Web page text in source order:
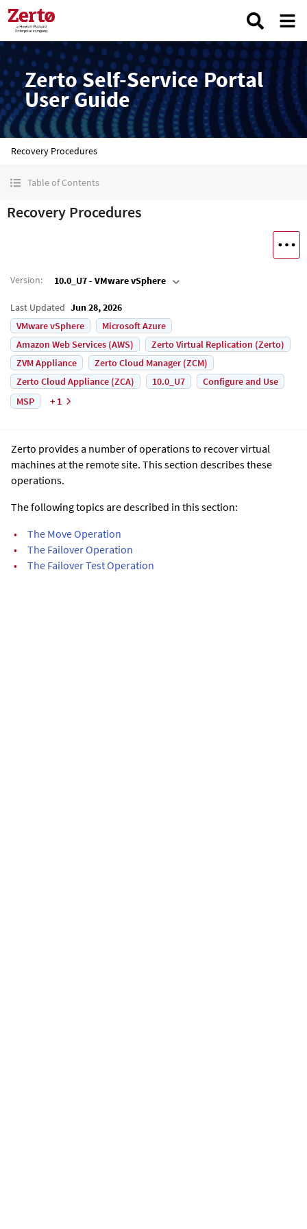
Zerto Self-Service Portal
User Guide
Recovery Procedures
Table of Contents
Recovery Procedures
Version: 10.0_U7 - VMware vSphere
Last Updated Jun 28, 2026
VMware vSphere
Microsoft Azure
Amazon Web Services (AWS)
Zerto Virtual Replication (Zerto)
ZVM Appliance
Zerto Cloud Manager (ZCM)
Zerto Cloud Appliance (ZCA)
10.0_U7
Configure and Use
MSP
+ 1
Zerto provides a number of operations to recover virtual
machines at the remote site. This section describes these
operations.
The following topics are described in this section:
•
The Move Operation
•
The Failover Operation
•
The Failover Test Operation